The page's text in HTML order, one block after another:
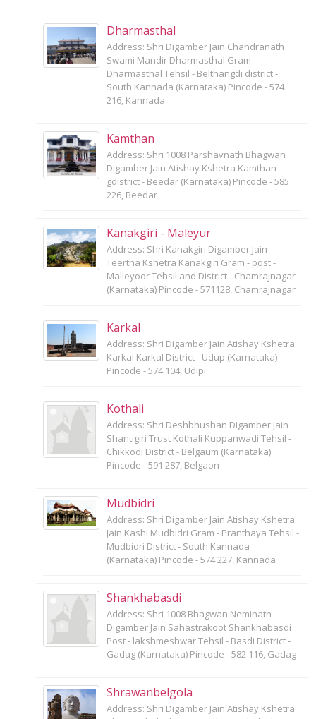
Dharmasthal
Address: Shri Digamber Jain Chandranath
Swami Mandir Dharmasthal Gram -
Dharmasthal Tehsil - Belthangdi district -
South Kannada (Karnataka) Pincode - 574
216, Kannada
Kamthan
Address: Shri 1008 Parshavnath Bhagwan
Digamber Jain Atishay Kshetra Kamthan
gdistrict - Beedar (Karnataka) Pincode - 585
226, Beedar
Kanakgiri - Maleyur
Address: Shri Kanakgiri Digamber Jain
Teertha Kshetra Kanakgiri Gram - post -
Malleyoor Tehsil and District - Chamrajnagar -
(Karnataka) Pincode - 571128, Chamrajnagar
Karkal
Address: Shri Digamber Jain Atishay Kshetra
Karkal Karkal District - Udup (Karnataka)
Pincode - 574 104, Udipi
Kothali
Address: Shri Deshbhushan Digamber Jain
Shantigiri Trust Kothali Kuppanwadi Tehsil -
Chikkodi District - Belgaum (Karnataka)
Pincode - 591 287, Belgaon
Mudbidri
Address: Shri Digamber Jain Atishay Kshetra
Jain Kashi Mudbidri Gram - Pranthaya Tehsil -
Mudbidri District - South Kannada
(Karnataka) Pincode - 574 227, Kannada
Shankhabasdi
Address: Shri 1008 Bhagwan Neminath
Digamber Jain Sahastrakoot Shankhabasdi
Post - lakshmeshwar Tehsil - Basdi District -
Gadag (Karnataka) Pincode - 582 116, Gadag
Shrawanbelgola
Address: Shri Digamber Jain Atishay Kshetra